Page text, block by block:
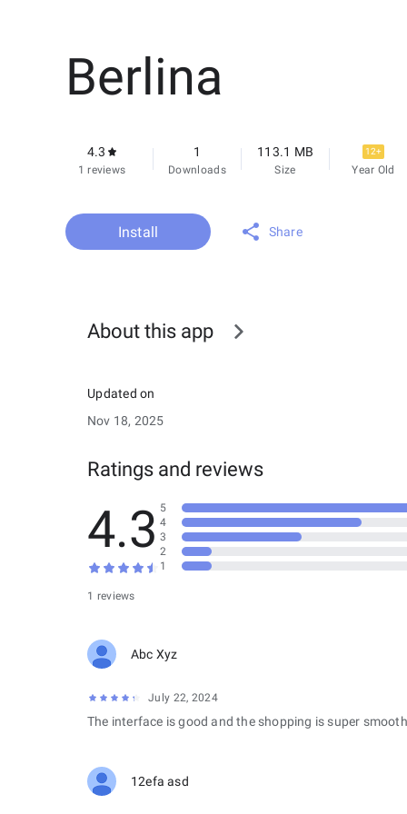
Berlina
4.3
1 reviews
1
Downloads
113.1 MB
Size
12+
Year Old
Install Share
About this app
Updated on
Nov 18, 2025
Ratings and reviews
4.3
1 reviews
5
4
3
2
1
Abc Xyz
July 22, 2024
The interface is good and the shopping is super
12efa asd